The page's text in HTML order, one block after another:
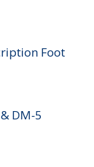
Foot
DM-5